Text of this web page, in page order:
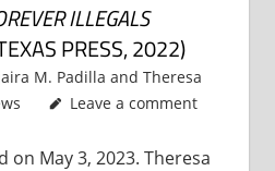
ILLEGALS
PRESS, 2022)
M. Padilla andTheresa
Leave a comment
on May 3, 2023. Theresa